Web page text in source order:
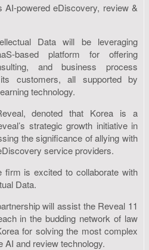
AI-powered eDiscovery, review &
Data will be leveraging
based platform for offering
and business process
customers, all supported by
technology.
denoted that Korea is a
strategic growth initiative in
the significance of allying with
service providers.
firm is excited to collaborate with
Data.
will assist the Reveal 11
in the budding network of law
for solving the most complex
AI and review technology.